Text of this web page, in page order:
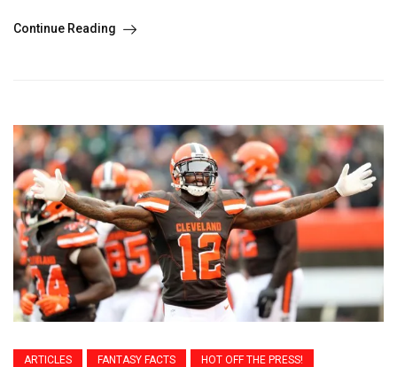
Continue Reading
ARTICLES FANTASY FACTS HOT OFF THE PRESS!